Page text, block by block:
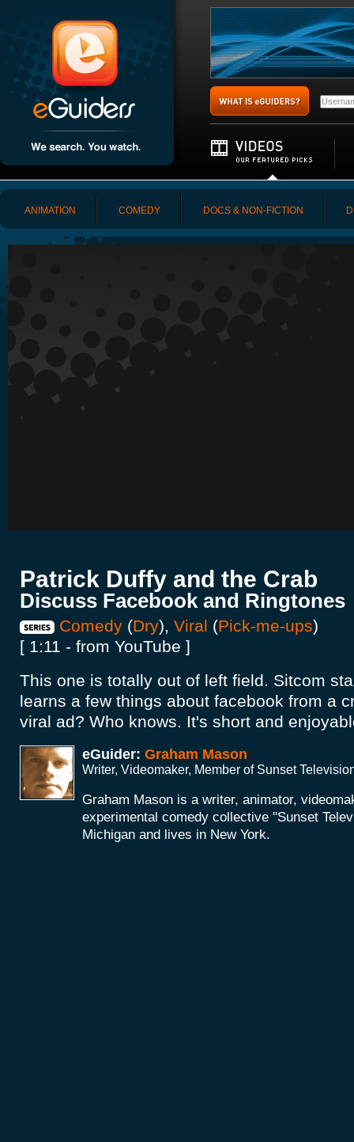
ANIMATION COMEDY DOCS & NON-FICTION
Patrick Duffy and the Crab
Discuss Facebook and Ringtones
Comedy (Dry), Viral (Pick-me-ups)
[ 1:11 - from YouTube ]
This one is totally out of left field. Sitcom
learns a few things about facebook from a
viral ad? Who knows. It's short and
eGuider: Graham Mason
Writer, Videomaker, Member of Sunset
Graham Mason is a writer, animator,
experimental comedy collective "Sunset
Michigan and lives in New York.